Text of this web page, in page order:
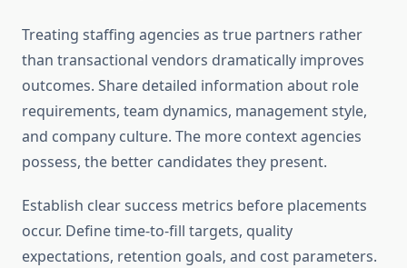
Treating staffing agencies as true partners rather
than transactional vendors dramatically improves
outcomes. Share detailed information about role
requirements, team dynamics, management style,
and company culture. The more context agencies
possess, the better candidates they present.
Establish clear success metrics before placements
occur. Define time-to-fill targets, quality
expectations, retention goals, and cost parameters.